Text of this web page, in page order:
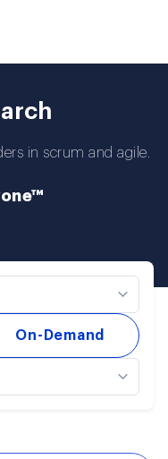
in scrum and agile.
On-Demand